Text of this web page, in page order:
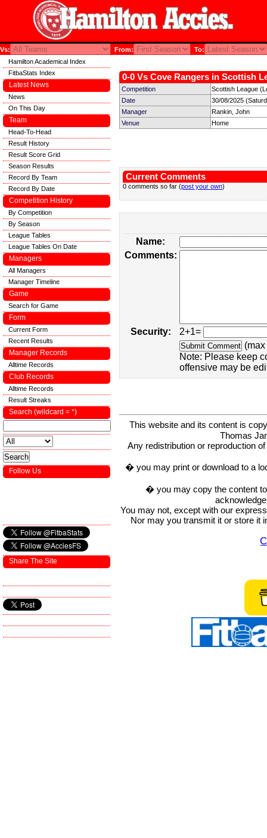
Vs: From: To:
0-0 Vs Cove Rangers in Scottish
Competition
Scottish League
Date
30/08/2025
Manager
Rankin, John
Venue
Home
Current Comments
0 comments so far (post your own)
Name:
Comments:
Security:
2+1=
Note: Please keep
offensive may be
This website and its content is
Thomas
Any redistribution or reproduction
� you may print or download to a
� you may copy the content
You may not, except with our
Nor may you transmit it or store it
Hamilton Academical Index
FitbaStats Index
Latest News
News
On This Day
Team
Head-To-Head
Result History
Result Score Grid
Season Results
Record By Team
Record By Date
Competition History
By Competition
By Season
League Tables
League Tables On Date
Managers
All Managers
Manager Timeline
Game
Search for Game
Form
Current Form
Recent Results
Manager Records
Alltime Records
Club Records
Alltime Records
Result Streaks
Search (wildcard = *)
Follow Us
Share The Site